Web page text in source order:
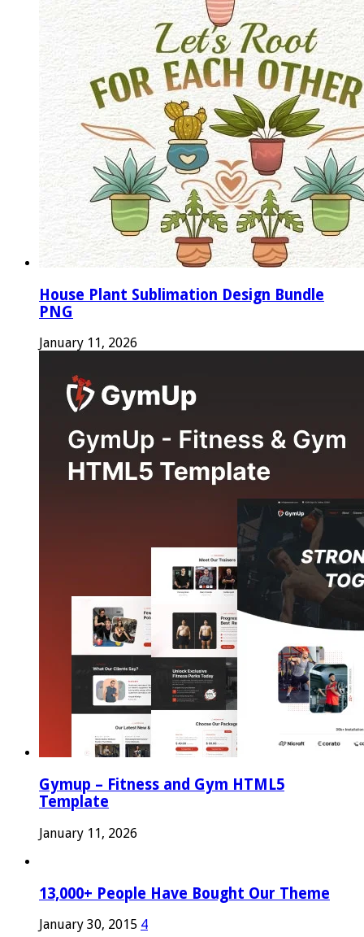
House Plant Sublimation Design Bundle
PNG
January 11, 2026
Gymup – Fitness and Gym HTML5
Template
January 11, 2026
13,000+ People Have Bought Our Theme
January 30, 2015 4